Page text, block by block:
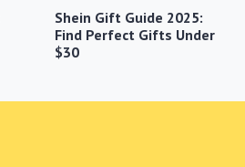
Shein Gift Guide 2025:
Find Perfect Gifts Under
$30